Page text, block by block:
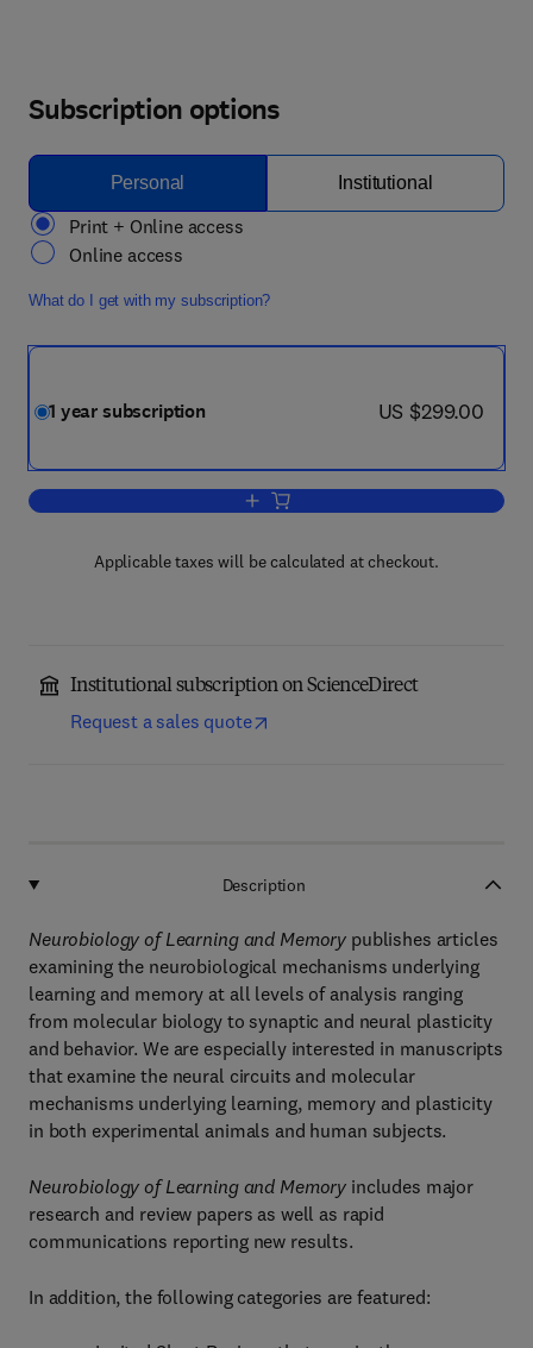
Subscription options
Personal Institutional
Print + Online access
Online access
What do I get with my subscription?
1 year subscription now US $299.00
US $299.00
Add to cart, Neurobiology of Learning
Applicable taxes will be calculated at checkout.
Institutional subscription on ScienceDirect
Request a sales quote
Description
Neurobiology of Learning and Memory publishes articles
examining the neurobiological mechanisms underlying
learning and memory at all levels of analysis ranging
from molecular biology to synaptic and neural plasticity
and behavior. We are especially interested in manuscripts
that examine the neural circuits and molecular
mechanisms underlying learning, memory and plasticity
in both experimental animals and human subjects.
Neurobiology of Learning and Memory includes major
research and review papers as well as rapid
communications reporting new results.
In addition, the following categories are featured: